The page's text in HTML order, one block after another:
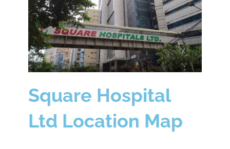
Square Hospital
Ltd Location Map